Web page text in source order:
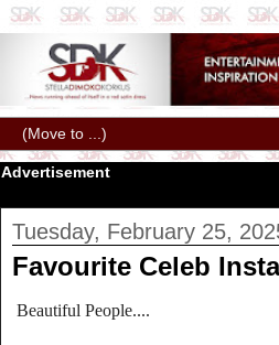
Advertisement
Tuesday, February 25,
Favourite Celeb
Beautiful People....